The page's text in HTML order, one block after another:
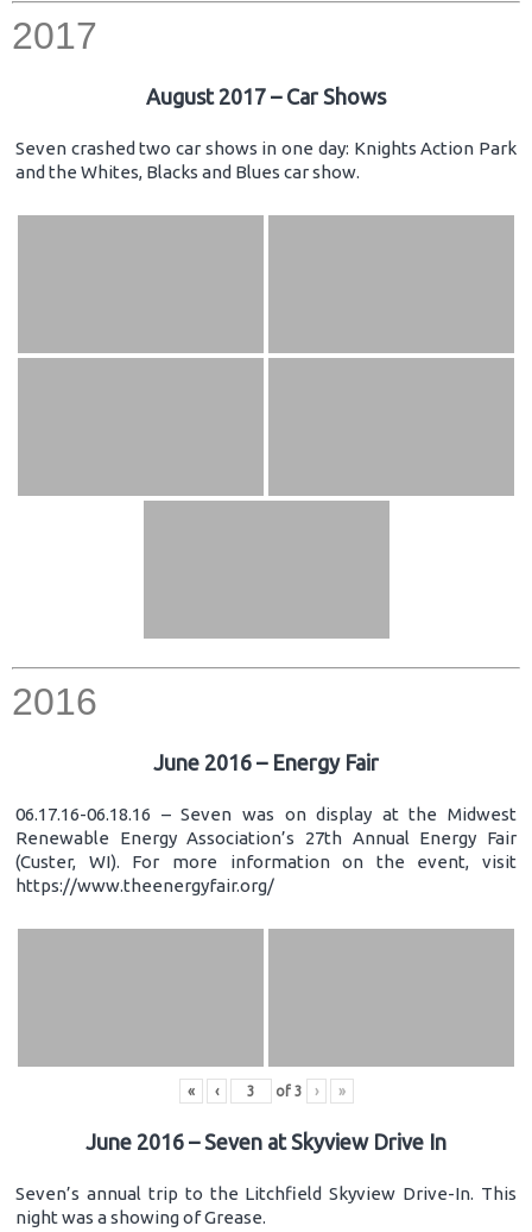
2017
August 2017 – Car Shows
Seven crashed two car shows in one day: Knights Action Park
and the Whites, Blacks and Blues car show.
2016
June 2016 – Energy Fair
06.17.16-06.18.16 – Seven was on display at the Midwest
Renewable Energy Association’s 27th Annual Energy Fair
(Custer, WI). For more information on the event, visit
https://www.theenergyfair.org/
« ‹ of 3 › »
June 2016 – Seven at Skyview Drive In
Seven’s annual trip to the Litchfield Skyview Drive-In. This
night was a showing of Grease.